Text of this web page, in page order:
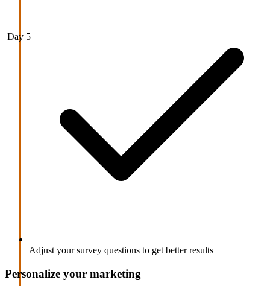
Day 5
Adjust your survey questions to get better results
Personalize your marketing